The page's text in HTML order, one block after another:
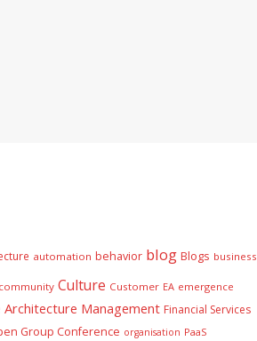
automation behavior blog Blogs business
community Culture Customer EA emergence
Architecture Management Financial Services
Group Conference organisation PaaS